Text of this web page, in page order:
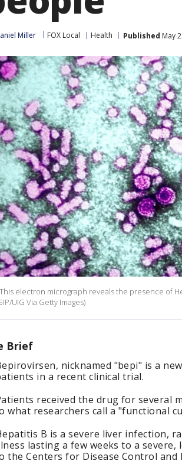
Miller FOX Local Health Published May
This electron micrograph reveals the presence of
UIG Via Getty Images)
Brief
nicknamed "bepi" is a
in a recent clinical trial.
received the drug for several
what researchers call a "functional
B is a severe liver infection,
lasting a few weeks to a
the Centers for Disease Control and